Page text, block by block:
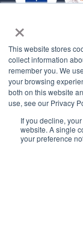
×
This website stores
collect information
remember you. We
your browsing
both on this website
use, see our Privacy
If you decline,
website. A single
your preference
Affiliations